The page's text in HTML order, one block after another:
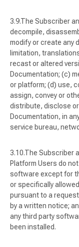
The Subscriber
decompile,
modify or create any
limitation,
recast or altered
Documentation; (c)
or platform; (d) use,
assign, convey or
distribute, disclose
Documentation, in
service bureau,
The Subscriber
Platform Users do
software except for
or specifically
pursuant to a
by a written notice;
any third party
been installed.